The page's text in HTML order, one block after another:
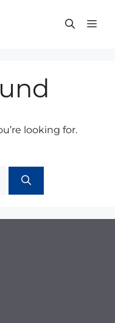
looking for.